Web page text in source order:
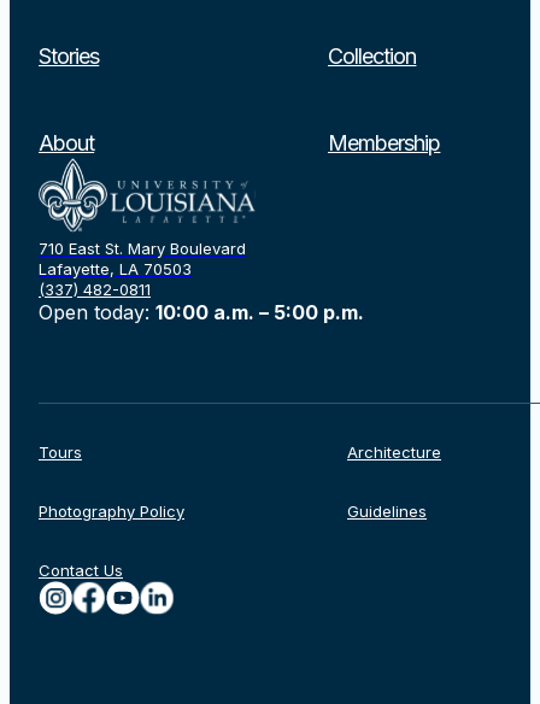
710 East St. Mary Boulevard
Lafayette, LA 70503
(337) 482-0811
Open today: 10:00 a.m. – 5:00 p.m.
Stories Collection
About Membership
Tours Architecture
Photography Policy Guidelines
Contact Us